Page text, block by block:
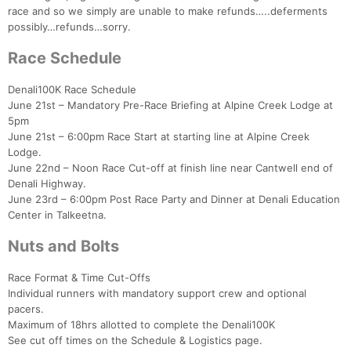
race and so we simply are unable to make refunds…..deferments
possibly…refunds…sorry.
Race Schedule
Denali100K Race Schedule
June 21st – Mandatory Pre-Race Briefing at Alpine Creek Lodge at
5pm
June 21st – 6:00pm Race Start at starting line at Alpine Creek
Lodge.
June 22nd – Noon Race Cut-off at finish line near Cantwell end of
Denali Highway.
June 23rd – 6:00pm Post Race Party and Dinner at Denali Education
Center in Talkeetna.
Nuts and Bolts
Race Format & Time Cut-Offs
Individual runners with mandatory support crew and optional
pacers.
Maximum of 18hrs allotted to complete the Denali100K
See cut off times on the Schedule & Logistics page.